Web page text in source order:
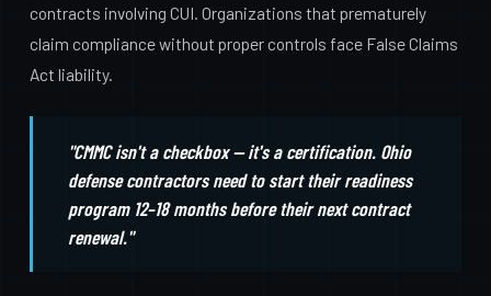
contracts involving CUI. Organizations that prematurely
claim compliance without proper controls face False Claims
Act liability.
"CMMC isn't a checkbox — it's a certification. Ohio
defense contractors need to start their readiness
program 12–18 months before their next contract
renewal."